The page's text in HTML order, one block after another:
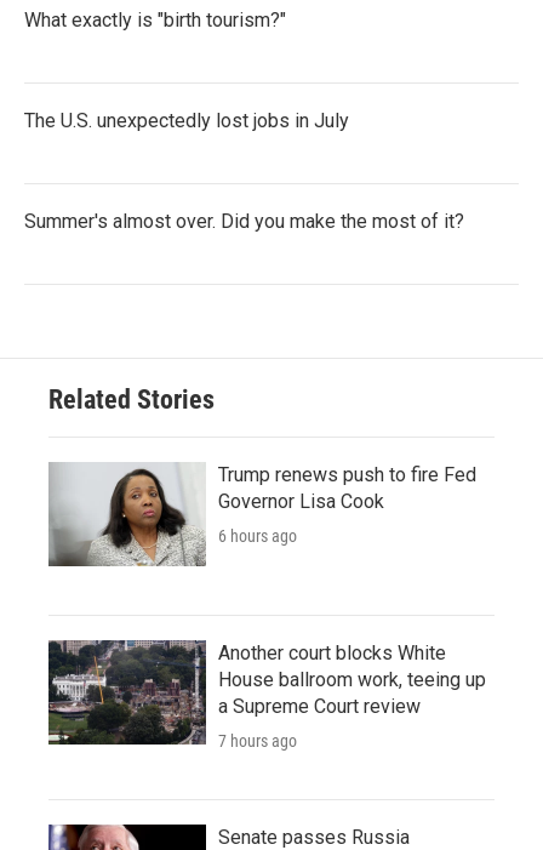
What exactly is "birth tourism?"
The U.S. unexpectedly lost jobs in July
Summer's almost over. Did you make the most of it?
Related Stories
Trump renews push to fire Fed
Governor Lisa Cook
6 hours ago
Another court blocks White
House ballroom work, teeing up
a Supreme Court review
7 hours ago
Senate passes Russia